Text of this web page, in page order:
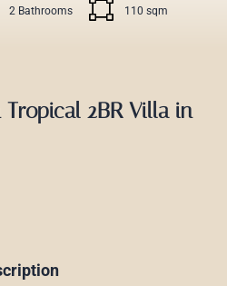
2 Bathrooms 110 sqm
2BR Villa in